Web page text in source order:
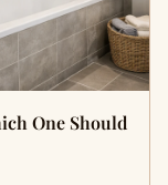
One Should